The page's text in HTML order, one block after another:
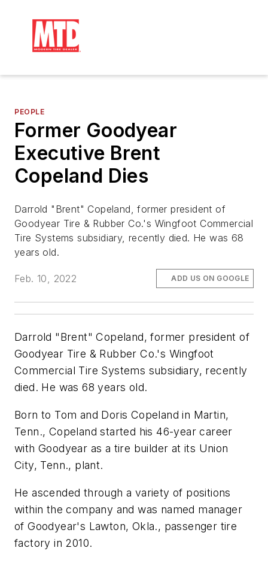
PEOPLE
Former Goodyear
Executive Brent
Copeland Dies
Darrold "Brent" Copeland, former president of
Goodyear Tire & Rubber Co.'s Wingfoot Commercial
Tire Systems subsidiary, recently died. He was 68
years old.
Feb. 10, 2022 ADD US ON GOOGLE
Darrold "Brent" Copeland, former president of
Goodyear Tire & Rubber Co.'s Wingfoot
Commercial Tire Systems subsidiary, recently
died. He was 68 years old.
Born to Tom and Doris Copeland in Martin,
Tenn., Copeland started his 46-year career
with Goodyear as a tire builder at its Union
City, Tenn., plant.
He ascended through a variety of positions
within the company and was named manager
of Goodyear's Lawton, Okla., passenger tire
factory in 2010.